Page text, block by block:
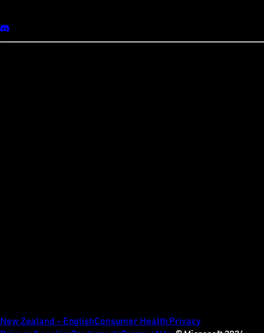
New Zealand - EnglishConsumer Health Privacy